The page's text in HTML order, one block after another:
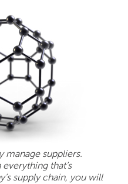
manage suppliers.
that’s
supply chain, you will